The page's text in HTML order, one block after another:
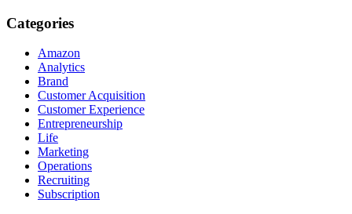
Categories
Amazon
Analytics
Brand
Customer Acquisition
Customer Experience
Entrepreneurship
Life
Marketing
Operations
Recruiting
Subscription